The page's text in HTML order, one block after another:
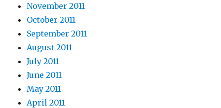
November 2011
October 2011
September 2011
August 2011
July 2011
June 2011
May 2011
April 2011